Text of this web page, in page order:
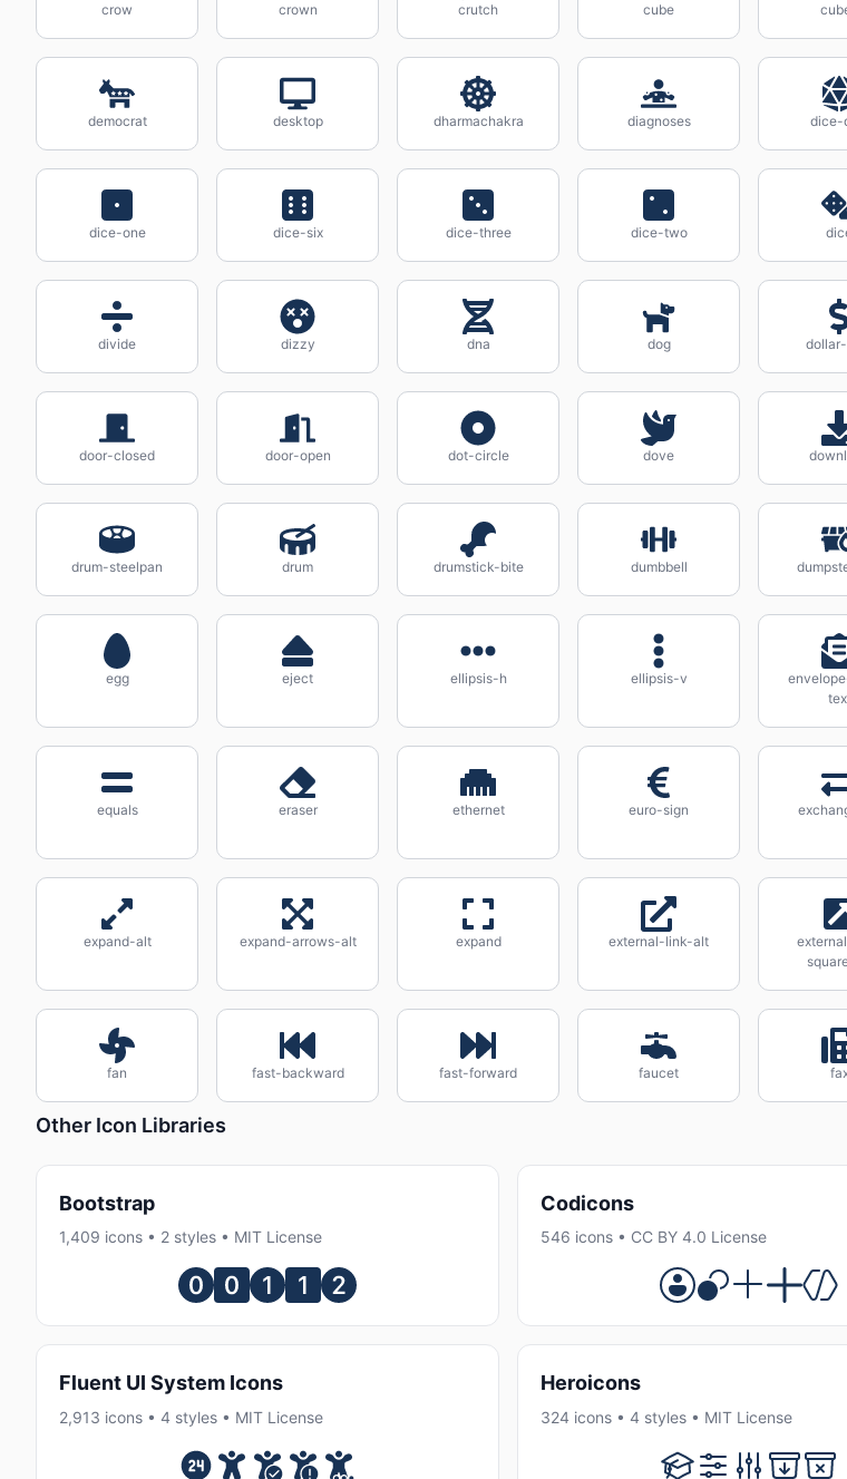
crow crown crutch cube
democrat desktop dharmachakra diagnoses dice-
dice-one dice-six dice-three dice-two
divide dizzy dna dog
door-closed door-open dot-circle dove
drum-steelpan drum drumstick-bite dumbbell
egg eject ellipsis-h ellipsis-v
equals eraser ethernet euro-sign
expand-alt expand-arrows-alt expand external-link-alt
fan fast-backward fast-forward faucet
Other Icon Libraries
Bootstrap
1,409 icons • 2 styles • MIT License
Codicons
546 icons • CC BY 4.0 License
Fluent UI System Icons
2,913 icons • 4 styles • MIT License
Heroicons
324 icons • 4 styles • MIT License